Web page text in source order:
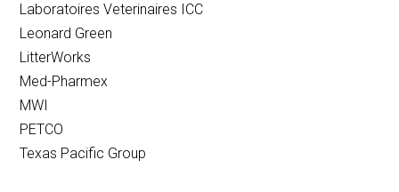
Laboratoires Veterinaires ICC
Leonard Green
LitterWorks
Med-Pharmex
MWI
PETCO
Texas Pacific Group